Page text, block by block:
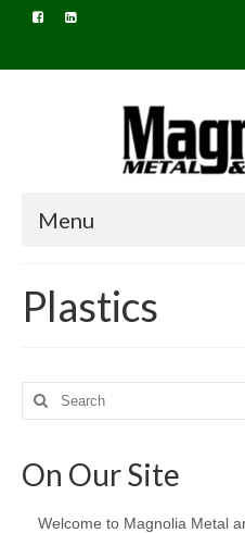
Menu
About Us
Design & Engineering
Plastics
Search
for:
On Our Site
Welcome to Magnolia Metal